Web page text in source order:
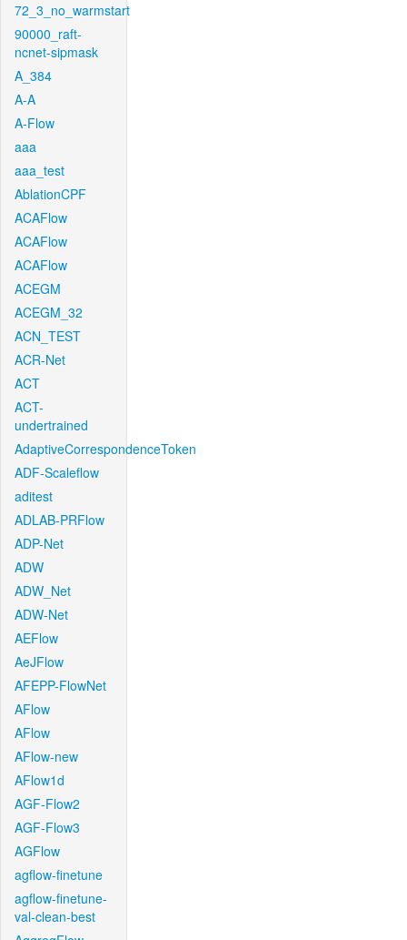
72_3_no_warmstart
90000_raft-
ncnet-sipmask
A_384
A-A
A-Flow
aaa
aaa_test
AblationCPF
ACAFlow
ACAFlow
ACAFlow
ACEGM
ACEGM_32
ACN_TEST
ACR-Net
ACT
ACT-
undertrained
AdaptiveCorrespondenceToken
ADF-Scaleflow
aditest
ADLAB-PRFlow
ADP-Net
ADW
ADW_Net
ADW-Net
AEFlow
AeJFlow
AFEPP-FlowNet
AFlow
AFlow
AFlow-new
AFlow1d
AGF-Flow2
AGF-Flow3
AGFlow
agflow-finetune
agflow-finetune-
val-clean-best